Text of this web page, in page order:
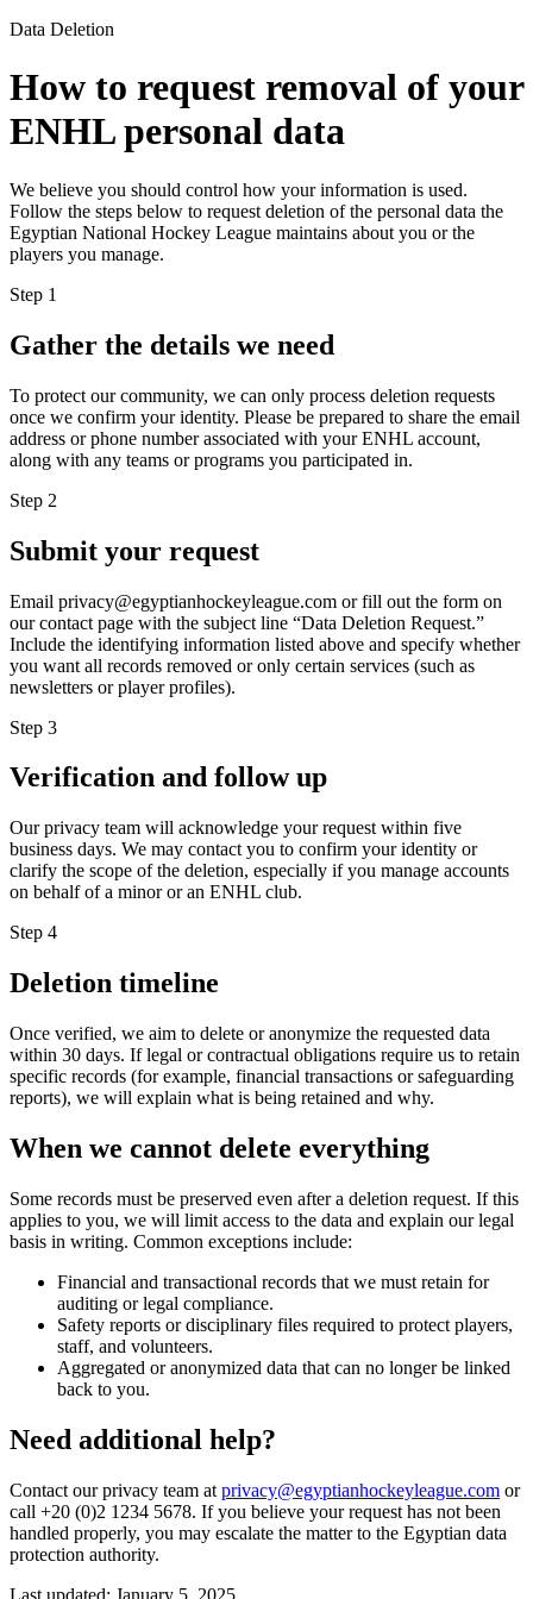
Data Deletion
How to request removal of your
ENHL personal data
We believe you should control how your information is used.
Follow the steps below to request deletion of the personal data the
Egyptian National Hockey League maintains about you or the
players you manage.
Step 1
Gather the details we need
To protect our community, we can only process deletion requests
once we confirm your identity. Please be prepared to share the email
address or phone number associated with your ENHL account,
along with any teams or programs you participated in.
Step 2
Submit your request
Email privacy@egyptianhockeyleague.com or fill out the form on
our contact page with the subject line “Data Deletion Request.”
Include the identifying information listed above and specify whether
you want all records removed or only certain services (such as
newsletters or player profiles).
Step 3
Verification and follow up
Our privacy team will acknowledge your request within five
business days. We may contact you to confirm your identity or
clarify the scope of the deletion, especially if you manage accounts
on behalf of a minor or an ENHL club.
Step 4
Deletion timeline
Once verified, we aim to delete or anonymize the requested data
within 30 days. If legal or contractual obligations require us to retain
specific records (for example, financial transactions or safeguarding
reports), we will explain what is being retained and why.
When we cannot delete everything
Some records must be preserved even after a deletion request. If this
applies to you, we will limit access to the data and explain our legal
basis in writing. Common exceptions include:
Financial and transactional records that we must retain for
auditing or legal compliance.
Safety reports or disciplinary files required to protect players,
staff, and volunteers.
Aggregated or anonymized data that can no longer be linked
back to you.
Need additional help?
Contact our privacy team at privacy@egyptianhockeyleague.com or
call +20 (0)2 1234 5678. If you believe your request has not been
handled properly, you may escalate the matter to the Egyptian data
protection authority.
Last updated: January 5, 2025